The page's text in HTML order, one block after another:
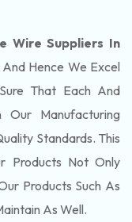
Wire Suppliers In
Hence We Excel
That Each And
Manufacturing
Standards. This
Products Not Only
Products Such As
As Well.